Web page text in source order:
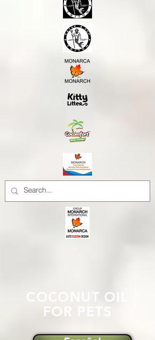
COCONUT OIL
FOR PETS